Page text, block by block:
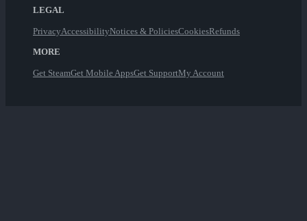
LEGAL
PrivacyAccessibilityNotices & PoliciesCookiesRefunds
MORE
Get SteamGet Mobile AppsGet SupportMy Account